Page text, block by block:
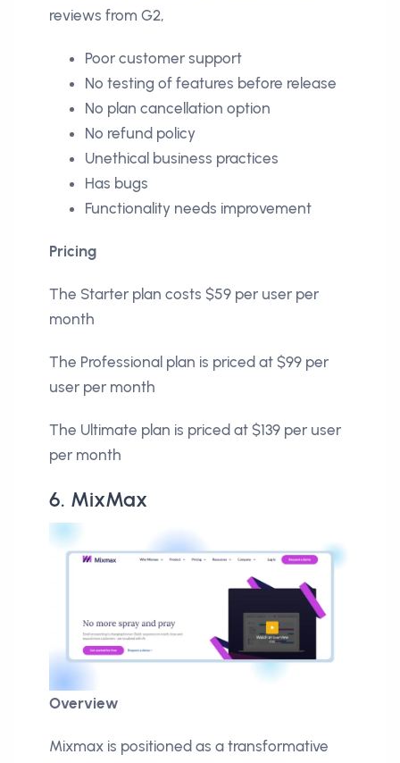
reviews from G2,
Poor customer support
No testing of features before release
No plan cancellation option
No refund policy
Unethical business practices
Has bugs
Functionality needs improvement
Pricing
The Starter plan costs $59 per user per
month
The Professional plan is priced at $99 per
user per month
The Ultimate plan is priced at $139 per user
per month
6. MixMax
Overview
Mixmax is positioned as a transformative